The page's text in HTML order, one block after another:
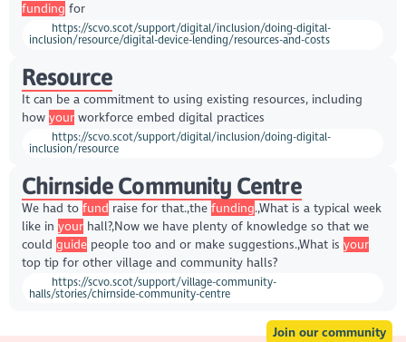
funding for
https://scvo.scot/support/digital/inclusion/doing-digital-
inclusion/resource/digital-device-lending/resources-and-costs
Resource
It can be a commitment to using existing resources, including
how yourworkforce embed digital practices
https://scvo.scot/support/digital/inclusion/doing-digital-
inclusion/resource
Chirnside Community Centre
We had to fund raise for that.,the funding.,What is a typical week
like in yourhall?,Now we have plenty of knowledge so that we
could guidepeople too and or make suggestions.,What is your
top tip for other village and community halls?
https://scvo.scot/support/village-community-
halls/stories/chirnside-community-centre
Join our community